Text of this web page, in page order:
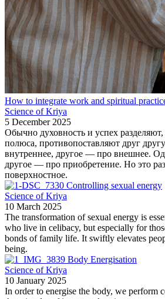
How to integrate work and spiritual
Science of Kriya
5 December 2025
Обычно духовность и успех разделяют,
полюса, противопоставляют друг
внутреннее, другое — про внешнее.
другое — про приобретение. Но это
поверхностное.
Controlling sexual energy
Science of Kriya
10 March 2025
The transformation of sexual energy is
who live in celibacy, but especially for
bonds of family life. It swiftly elevates
being.
Body Energisation
Science of Kriya
10 January 2025
In order to energise the body, we perform